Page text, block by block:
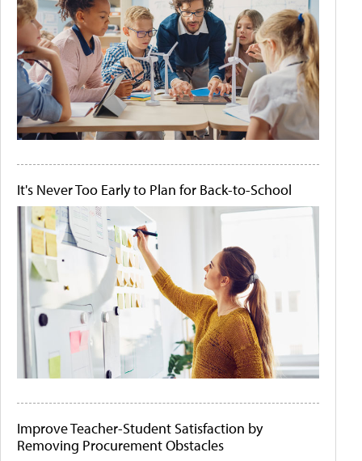
It's Never Too Early to Plan for Back-to-School
Improve Teacher-Student Satisfaction by
Removing Procurement Obstacles